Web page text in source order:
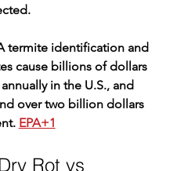
termite identification and
cause billions of dollars
in the U.S., and
over two billion dollars
EPA+1
Rot vs